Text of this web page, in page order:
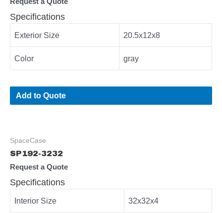
Specifications
Exterior Size 20.5x12x8
Color gray
Add to Quote
SpaceCase
SP192-3232
Request a Quote
Specifications
Interior Size 32x32x4